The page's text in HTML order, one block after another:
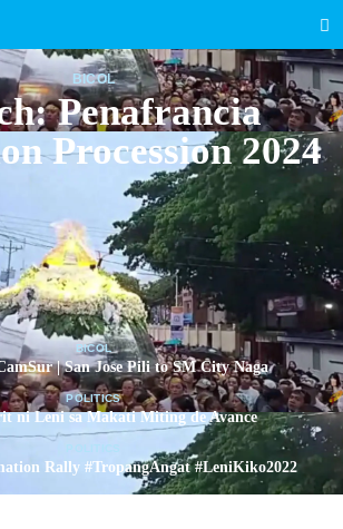
BICOL
Penafrancia
Procession 2024
BICOL
| San Jose Pili to SM City Naga
POLITICS
ni Leni sa Makati Miting de Avance
Rally #TropangAngat #LeniKiko2022